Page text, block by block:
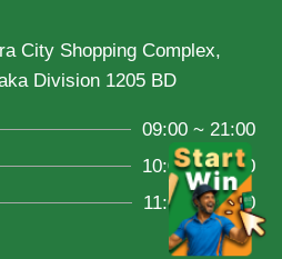
City Shopping Complex,
Division 1205 BD
09:00 ~ 21:00
10:00 ~ 18:00
11:00 ~ 20:00